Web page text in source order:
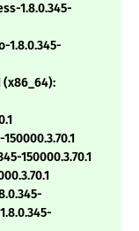
1.8.0.345-
1.8.0.345-
(x86_64):
150000.3.70.1